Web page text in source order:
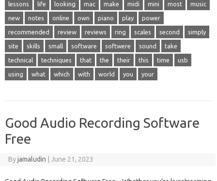
lessons life looking mac make midi mini most music
new notes online own piano play power
recommended review reviews ring scales second simply
site skills small software softwere sound take
technical techniques that the their this time usb
using what which with world you your
Good Audio Recording Software
Free
Byjamaludin June 21, 2023